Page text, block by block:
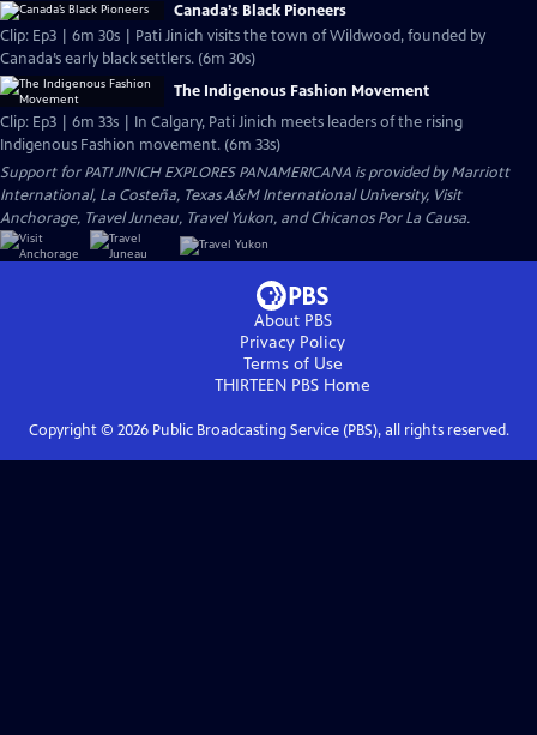
Canada’s Black Pioneers
Clip: Ep3 | 6m 30s | Pati Jinich visits the town of Wildwood, founded by
Canada’s early black settlers. (6m 30s)
The Indigenous Fashion Movement
Clip: Ep3 | 6m 33s | In Calgary, Pati Jinich meets leaders of the rising
Indigenous Fashion movement. (6m 33s)
Support for PATI JINICH EXPLORES PANAMERICANA is provided by Marriott
International, La Costeña, Texas A&M International University, Visit
Anchorage, Travel Juneau, Travel Yukon, and Chicanos Por La Causa.
About PBS
Privacy Policy
Terms of Use
THIRTEEN PBS Home
Copyright © 2026Public Broadcasting Service (PBS), all rights reserved.